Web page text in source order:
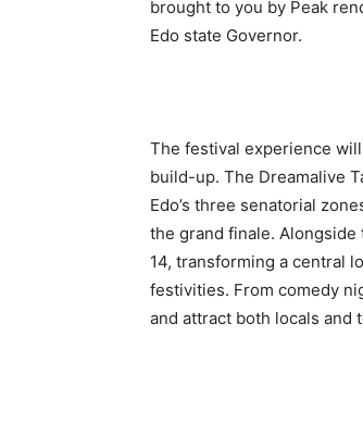
brought to you by Peak
Edo state Governor.
The festival experience
build-up. The Dreamalive
Edo’s three senatorial
the grand finale.
14, transforming a central
festivities. From comedy
and attract both locals and